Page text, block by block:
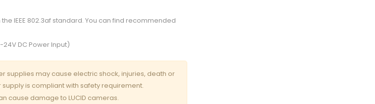
IEEE 802.3af standard. You can find recommended
24V DC Power Input)
supplies may cause electric shock, injuries, death or
is compliant with safety requirement.
cause damage to LUCID cameras.